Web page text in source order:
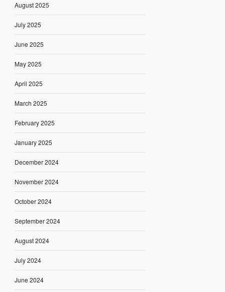
August 2025
July 2025
June 2025
May 2025
April 2025
March 2025
February 2025
January 2025
December 2024
November 2024
October 2024
September 2024
August 2024
July 2024
June 2024